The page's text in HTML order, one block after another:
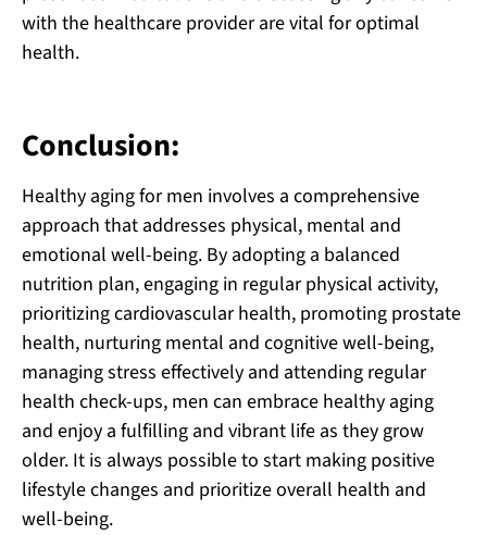
with the healthcare provider are vital for optimal
health.
Conclusion:
Healthy aging for men involves a comprehensive
approach that addresses physical, mental and
emotional well-being. By adopting a balanced
nutrition plan, engaging in regular physical activity,
prioritizing cardiovascular health, promoting prostate
health, nurturing mental and cognitive well-being,
managing stress effectively and attending regular
health check-ups, men can embrace healthy aging
and enjoy a fulfilling and vibrant life as they grow
older. It is always possible to start making positive
lifestyle changes and prioritize overall health and
well-being.